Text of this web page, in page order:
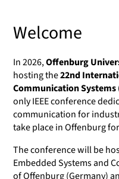
Welcome
In 2026,Offenburg
hosting the22nd
Communication Systems
only IEEE conference
communication for
take place in Offenburg
The conference will be
Embedded Systems and
of Offenburg (Germany)